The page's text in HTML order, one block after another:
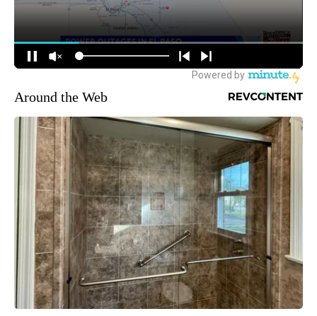
Around the Web